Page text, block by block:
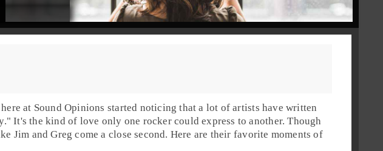
at Sound Opinions started noticing that a lot of artists have written
." It's the kind of love only one rocker could express to another. Though
Jim andGreg come a close second. Here are their favorite moments of